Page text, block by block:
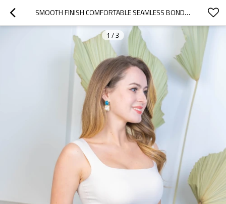
SMOOTH FINISH COMFORTABLE SEAMLESS BONDING VEST
1 /3